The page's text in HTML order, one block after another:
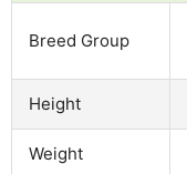
Breed Group
Height
Weight